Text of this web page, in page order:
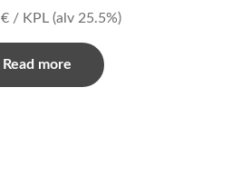
€ / KPL (alv 25.5%)
Read more